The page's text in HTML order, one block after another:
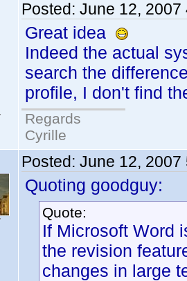
Posted: June 12, 2007
Great idea
Indeed the actual
search the
profile, I don't find
Regards
Cyrille
Posted: June 12, 2007
Quoting goodguy:
Quote:
If Microsoft Word
the revision
changes in large